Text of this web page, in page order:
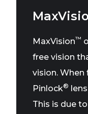
MaxVision™
free vision
vision.
Pinlock®
This is due